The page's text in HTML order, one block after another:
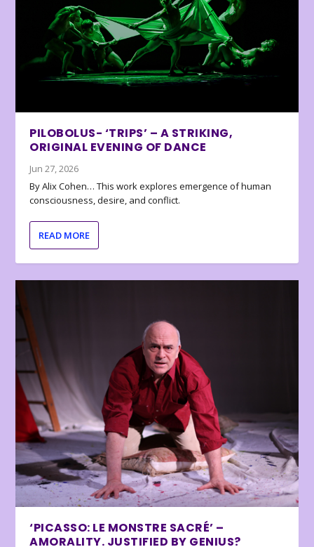
PILOBOLUS- ‘TRIPS’ – A STRIKING,
ORIGINAL EVENING OF DANCE
Jun 27, 2026
By Alix Cohen… This work explores emergence of human
consciousness, desire, and conflict.
READ MORE
‘PICASSO: LE MONSTRE SACRÉ’ –
AMORALITY. JUSTIFIED BY GENIUS?